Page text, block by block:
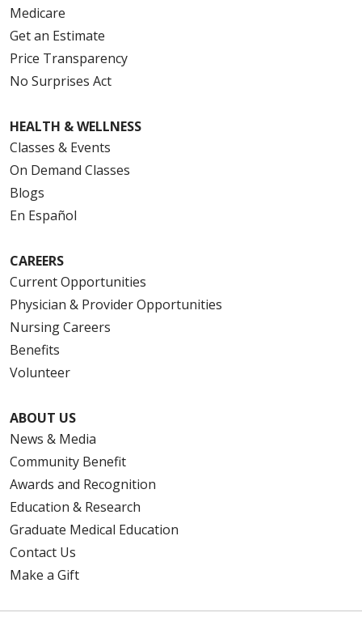
Medicare
Get an Estimate
Price Transparency
No Surprises Act
HEALTH & WELLNESS
Classes & Events
On Demand Classes
Blogs
En Español
CAREERS
Current Opportunities
Physician & Provider Opportunities
Nursing Careers
Benefits
Volunteer
ABOUT US
News & Media
Community Benefit
Awards and Recognition
Education & Research
Graduate Medical Education
Contact Us
Make a Gift